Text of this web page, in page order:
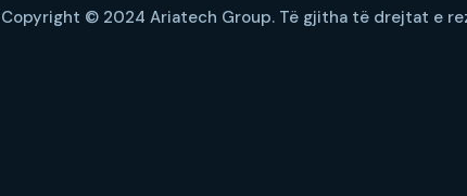
Copyright © 2024 Ariatech Group. Të gjitha të drejtat e